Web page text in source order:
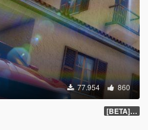
77.954 860
[BETA] 1.4